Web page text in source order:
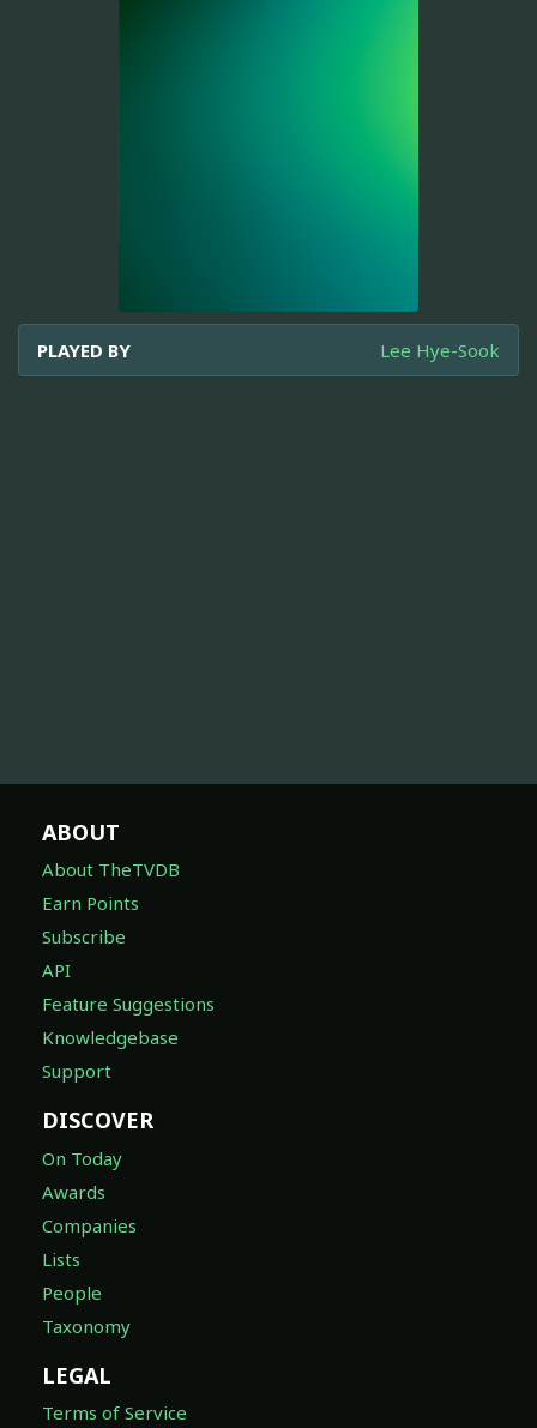
PLAYED BY Lee Hye-Sook
ABOUT
About TheTVDB
Earn Points
Subscribe
API
Feature Suggestions
Knowledgebase
Support
DISCOVER
On Today
Awards
Companies
Lists
People
Taxonomy
LEGAL
Terms of Service